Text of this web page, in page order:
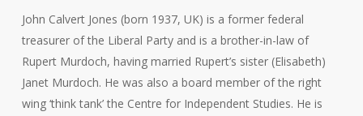
John Calvert Jones (born 1937, UK) is a former federal
treasurer of the Liberal Party and is a brother-in-law of
Rupert Murdoch, having married Rupert’s sister (Elisabeth)
Janet Murdoch. He was also a board member of the right
wing ‘think tank’ the Centre for Independent Studies. He is